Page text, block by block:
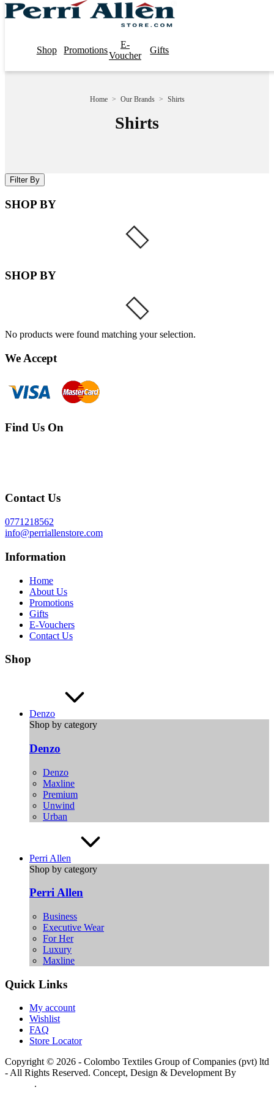
Shop Promotions
E-
Voucher
Gifts
Home > Our Brands > Shirts
Shirts
Filter By
SHOP BY
SHOP BY
No products were found matching your selection.
We Accept
Find Us On
Contact Us
0771218562
info@perriallenstore.com
Information
Home
About Us
Promotions
Gifts
E-Vouchers
Contact Us
Shop
Denzo
Shop by category
Denzo
Denzo
Maxline
Premium
Unwind
Urban
Perri Allen
Shop by category
Perri Allen
Business
Executive Wear
For Her
Luxury
Maxline
Quick Links
My account
Wishlist
FAQ
Store Locator
Copyright © 2026 - Colombo Textiles Group of Companies (pvt) ltd
- All Rights Reserved. Concept, Design & Development By
.